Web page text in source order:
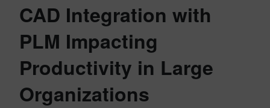
CAD Integration with
PLM Impacting
Productivity in Large
Organizations